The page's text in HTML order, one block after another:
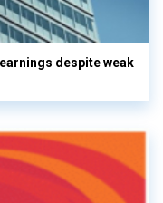
despite weak